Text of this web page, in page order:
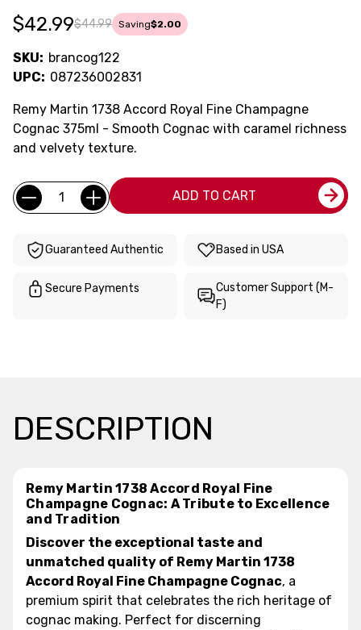
$44.99
$42.99 Saving$2.00
SKU: brancog122
UPC: 087236002831
Remy Martin 1738 Accord Royal Fine Champagne
Cognac 375ml - Smooth Cognac with caramel richness
and velvety texture.
Current
Stock:
Quantity: ADD TO CART
Guaranteed Authentic Based in USA
Secure Payments
Customer Support (M-
F)
DESCRIPTION
Remy Martin 1738 Accord Royal Fine
Champagne Cognac: A Tribute to Excellence
and Tradition
Discover the exceptional taste and
unmatched quality of Remy Martin 1738
Accord Royal Fine Champagne Cognac, a
premium spirit that celebrates the rich heritage of
cognac making. Perfect for discerning